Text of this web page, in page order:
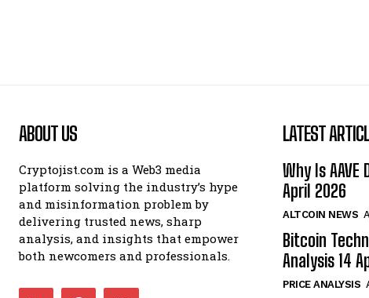
ABOUT US
Cryptojist.com is a Web3 media
platform solving the industry’s hype
and misinformation problem by
delivering trusted news, sharp
analysis, and insights that empower
both newcomers and professionals.
LATEST
Why Is AAVE
April 2026
ALTCOIN NEWS
Bitcoin
Analysis 14
PRICE ANALYSIS